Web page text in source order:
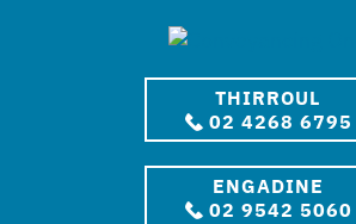
THIRROUL
02 4268 6795
ENGADINE
02 9542 5060